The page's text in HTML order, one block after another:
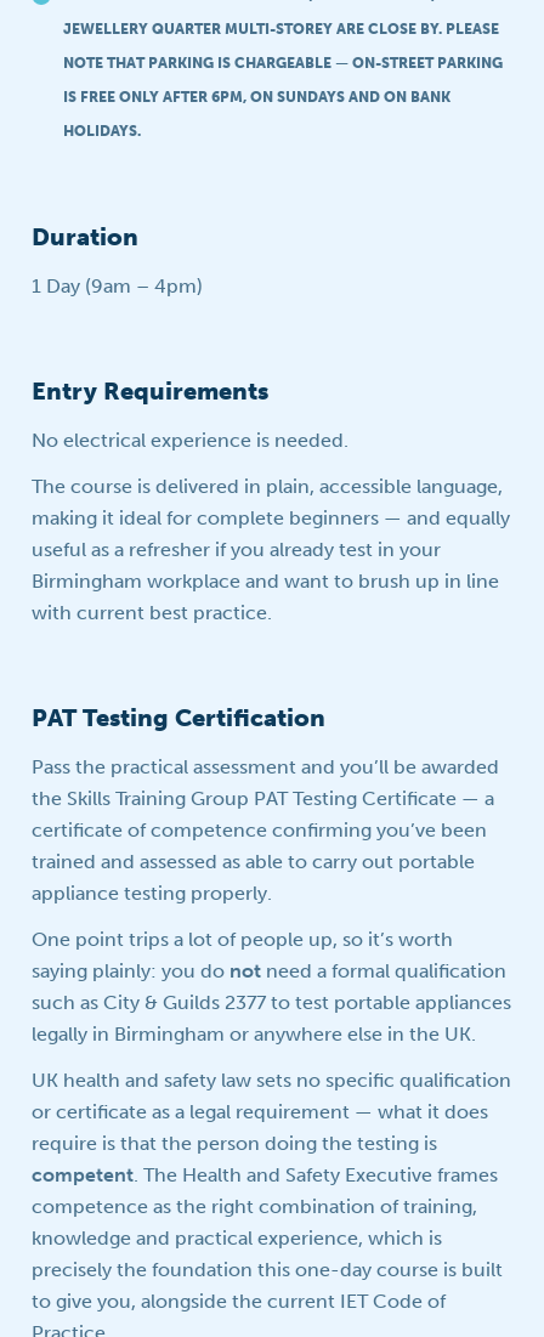
JEWELLERY QUARTER MULTI-STOREY ARE CLOSE BY. PLEASE
NOTE THAT PARKING IS CHARGEABLE — ON-STREET PARKING
IS FREE ONLY AFTER 6PM, ON SUNDAYS AND ON BANK
HOLIDAYS.
Duration
1 Day (9am – 4pm)
Entry Requirements
No electrical experience is needed.
The course is delivered in plain, accessible language,
making it ideal for complete beginners — and equally
useful as a refresher if you already test in your
Birmingham workplace and want to brush up in line
with current best practice.
PAT Testing Certification
Pass the practical assessment and you’ll be awarded
the Skills Training Group PAT Testing Certificate — a
certificate of competence confirming you’ve been
trained and assessed as able to carry out portable
appliance testing properly.
One point trips a lot of people up, so it’s worth
saying plainly: you do not need a formal qualification
such as City & Guilds 2377 to test portable appliances
legally in Birmingham or anywhere else in the UK.
UK health and safety law sets no specific qualification
or certificate as a legal requirement — what it does
require is that the person doing the testing is
competent. The Health and Safety Executive frames
competence as the right combination of training,
knowledge and practical experience, which is
precisely the foundation this one-day course is built
to give you, alongside the current IET Code of